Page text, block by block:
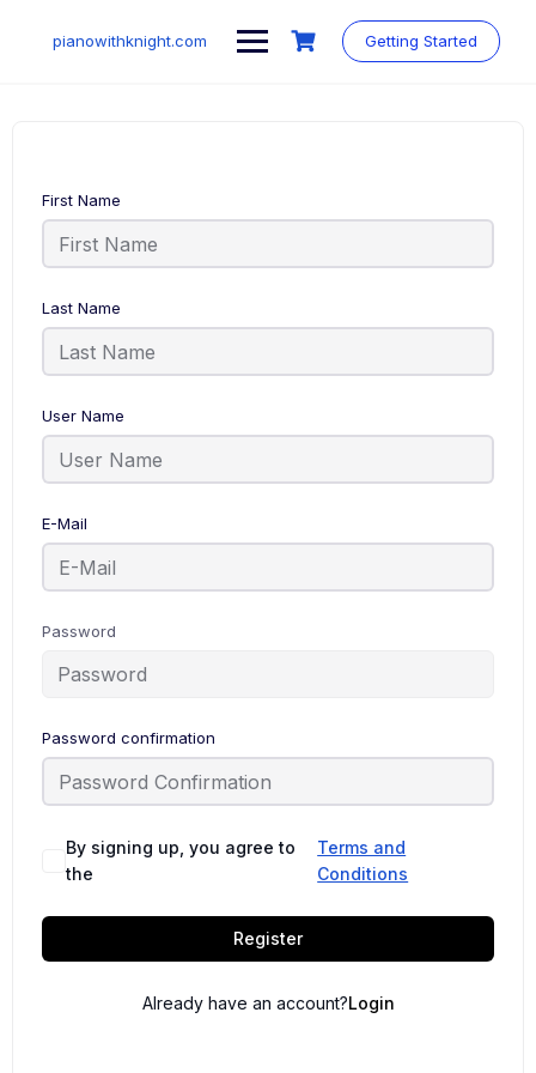
content
pianowithknight.com Getting Started
First Name
Last Name
User Name
E-Mail
Password
Password confirmation
By signing up, you agree to
the
Terms and
Conditions
Register
Already have an account?Login